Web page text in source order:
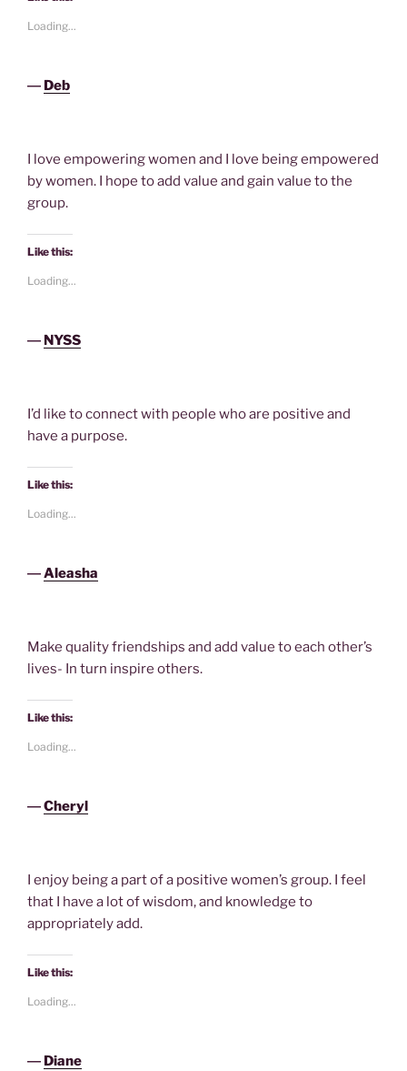
Loading...
― Deb
I love empowering women and I love being empowered
by women. I hope to add value and gain value to the
group.
Like this:
Loading...
― NYSS
I’d like to connect with people who are positive and
have a purpose.
Like this:
Loading...
―Aleasha
Make quality friendships and add value to each other’s
lives- In turn inspire others.
Like this:
Loading...
―Cheryl
I enjoy being a part of a positive women’s group. I feel
that I have a lot of wisdom, and knowledge to
appropriately add.
Like this:
Loading...
― Diane